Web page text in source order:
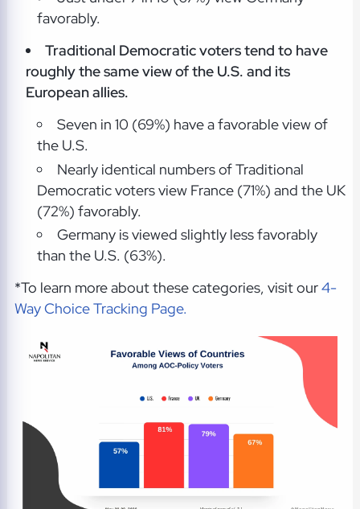
favorably.
Traditional Democratic voters tend to have
roughly the same view of the U.S. and its
European allies.
Seven in 10 (69%) have a favorable view of
the U.S.
Nearly identical numbers of Traditional
Democratic voters view France (71%) and the UK
(72%) favorably.
Germany is viewed slightly less favorably
than the U.S. (63%).
*To learn more about these categories, visit our4-
Way Choice Tracking Page.